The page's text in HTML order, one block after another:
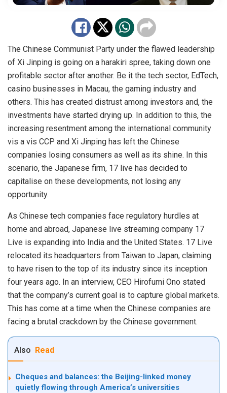
The Chinese Communist Party under the flawed leadership
of Xi Jinping is going on a harakiri spree, taking down one
profitable sector after another. Be it the tech sector, EdTech,
casino businesses in Macau, the gaming industry and
others. This has created distrust among investors and, the
investments have started drying up. In addition to this, the
increasing resentment among the international community
vis a vis CCP and Xi Jinping has left the Chinese
companies losing consumers as well as its shine. In this
scenario, the Japanese firm, 17 live has decided to
capitalise on these developments, not losing any
opportunity.
As Chinese tech companies face regulatory hurdles at
home and abroad, Japanese live streaming company 17
Live is expanding into India and the United States. 17 Live
relocated its headquarters from Taiwan to Japan, claiming
to have risen to the top of its industry since its inception
four years ago. In an interview, CEO Hirofumi Ono stated
that the company’s current goal is to capture global markets.
This has come at a time when the Chinese companies are
facing a brutal crackdown by the Chinese government.
Also Read
Cheques and balances: the Beijing-linked money
quietly flowing through America’s universities